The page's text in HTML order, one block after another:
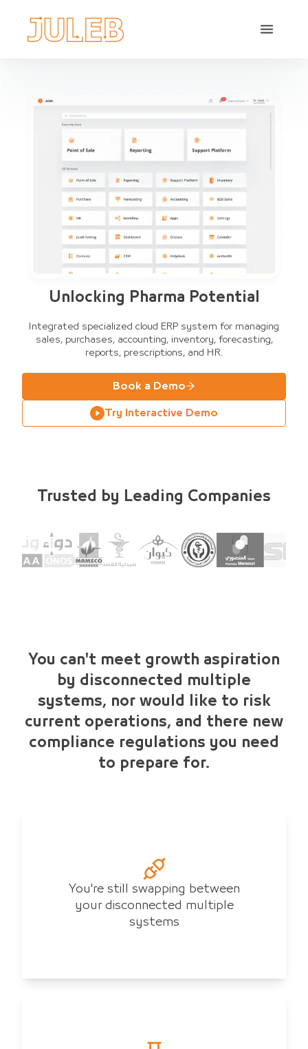
Unlocking Pharma Potential
Integrated specialized cloud ERP system for managing
sales, purchases, accounting, inventory, forecasting,
reports, prescriptions, and HR.
Book a Demo
Try Interactive Demo
Trusted by Leading Companies
You can't meet growth aspiration
by disconnected multiple
systems, nor would like to risk
current operations, and there new
compliance regulations you need
to prepare for.
You're still swapping between
your disconnected multiple
systems